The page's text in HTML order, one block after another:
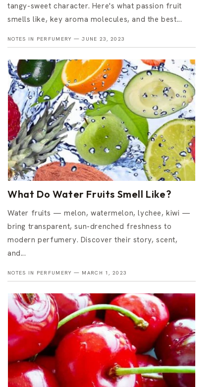
tangy-sweet character. Here's what passion fruit
smells like, key aroma molecules, and the best...
NOTES IN PERFUMERY —JUNE 23, 2023
What Do Water Fruits Smell Like?
Water fruits — melon, watermelon, lychee, kiwi —
bring transparent, sun-drenched freshness to
modern perfumery. Discover their story, scent,
and...
NOTES IN PERFUMERY — MARCH 1, 2023